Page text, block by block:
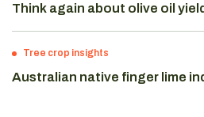
Think again about olive oil
Tree crop insights
Australian native finger lime